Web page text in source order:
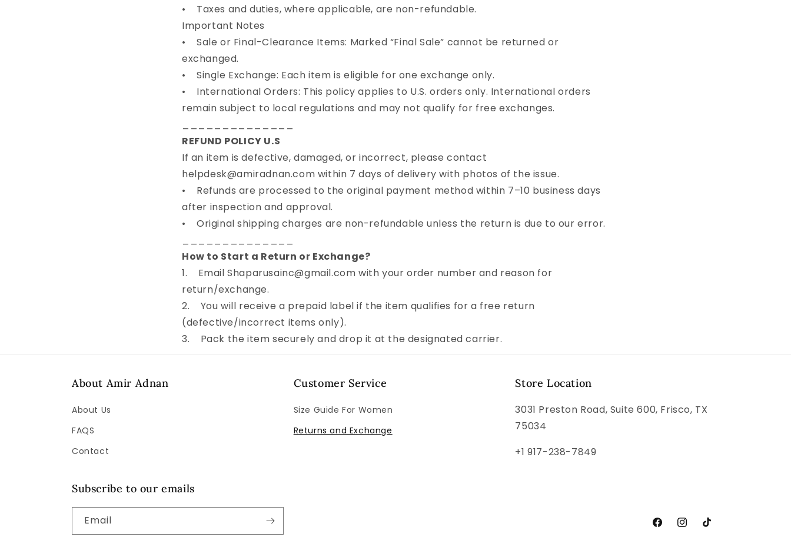
• Taxes and duties, where applicable, are non-refundable.
Important Notes
• Sale or Final-Clearance Items: Marked “Final Sale” cannot be returned or
exchanged.
• Single Exchange: Each item is eligible for one exchange only.
• International Orders: This policy applies to U.S. orders only. International orders
remain subject to local regulations and may not qualify for free exchanges.
REFUND POLICY U.S
If an item is defective, damaged, or incorrect, please contact
helpdesk@amiradnan.com within 7 days of delivery with photos of the issue.
• Refunds are processed to the original payment method within 7–10 business days
after inspection and approval.
• Original shipping charges are non-refundable unless the return is due to our error.
How to Start a Return or Exchange?
1. Email Shaparusainc@gmail.com with your order number and reason for
return/exchange.
2. You will receive a prepaid label if the item qualifies for a free return
(defective/incorrect items only).
3. Pack the item securely and drop it at the designated carrier.
About Amir Adnan
About Us
FAQS
Contact
Customer Service
Size Guide For Women
Returns and Exchange
Store Location
3031 Preston Road, Suite 600, Frisco, TX
75034
+1 917-238-7849
Subscribe to our emails
Email
FacebookInstagram
TikTok